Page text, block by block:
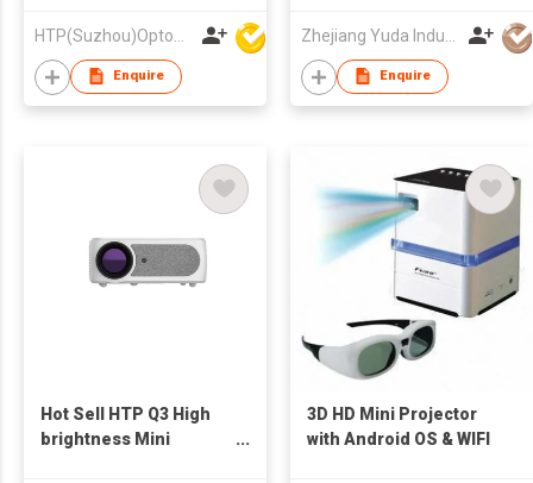
Android Beamer LCD
Video Projector
Theater
Enquire Enquire
Hot Sell HTP Q3 High
brightness Mini
3D HD Mini Projector
with Android OS & WIFI